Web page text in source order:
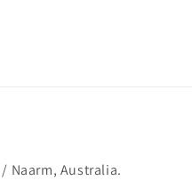
Naarm, Australia.